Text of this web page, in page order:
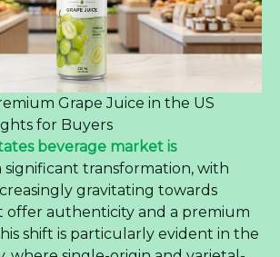
with consumers
drinks that offer both
a point of difference. This shift is
in the rising demand for
combine familiar bases with
ingredients. One product
attention is theCoconut
Flavor 325ml Sleek Can, a
merges the globally popular
water with the distinctive